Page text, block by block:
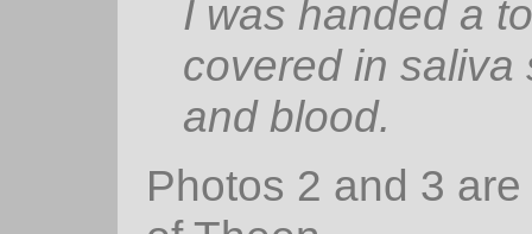
I was handed a
covered in saliva
and blood.
Photos 2 and 3